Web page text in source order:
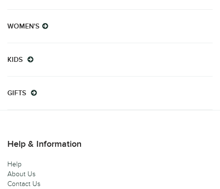
WOMEN'S
KIDS
GIFTS
Help & Information
Help
About Us
Contact Us